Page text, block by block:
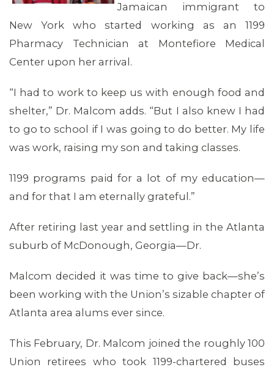
MEMBERS
Jamaican immigrant to
New York who started working as an 1199
Pharmacy Technician at Montefiore Medical
Center upon her arrival.
“I had to work to keep us with enough food and
shelter,” Dr. Malcom adds. “But I also knew I had
to go to school if I was going to do better. My life
was work, raising my son and taking classes.
1199 programs paid for a lot of my education—
and for that I am eternally grateful.”
After retiring last year and settling in the Atlanta
suburb of McDonough, Georgia—Dr.
Malcom decided it was time to give back—she’s
been working with the Union’s sizable chapter of
Atlanta area alums ever since.
This February, Dr. Malcom joined the roughly 100
Union retirees who took 1199-chartered buses